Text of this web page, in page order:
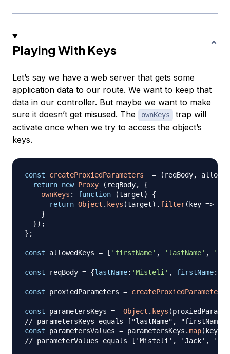
Playing With Keys
Let’s say we have a web server that gets some
application data to our route. We want to keep that
data in our controller. But maybe we want to make
sure it doesn’t get misused. The
ownKeys
trap will
activate once when we try to access the object’s
keys.
const createProxiedParameters = ( reqBody,
allowed
return new Proxy ( reqBody,
{
ownKeys : function (target)
{
return Object . keys (target) . filter( key =>
}
}) ;
} ;
const allowedKeys = [ 'firstName' , 'lastName' ,
const reqBody = {lastName: 'Misteli' , firstName:
const proxiedParameters = createProxiedParameters
const parametersKeys = Object . keys (
// parametersKeys equals ["lastName",
const parametersValues = parametersKeys .map( key
// parameterValues equals ['Misteli', 'Jack',